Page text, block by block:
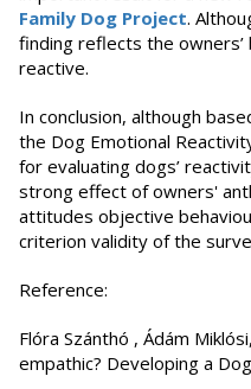
Family Dog Project.
finding reflects the
reactive.
In conclusion, although
the Dog Emotional
for evaluating dogs’
strong effect of owners'
attitudes objective
criterion validity of the
Reference:
Flóra Szánthó , Ádám
empathic? Developing a